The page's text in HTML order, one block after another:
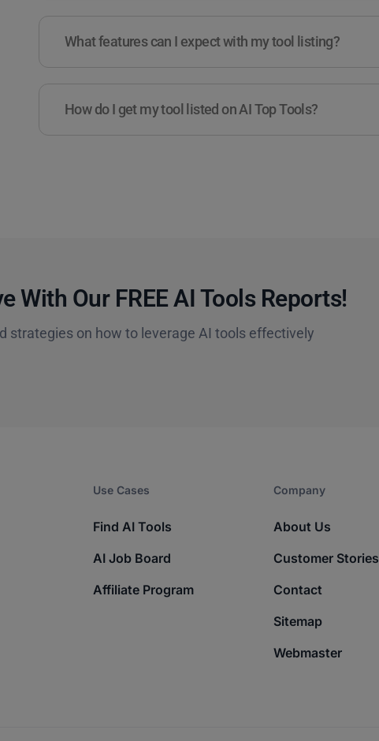
What features can I expect with my tool listing?
How do I get my tool listed on AI Top Tools?
With Our FREE AI Tools Reports!​
strategies on how to leverage AI tools effectively
Use Cases
Find AI Tools
AI Job Board
Affiliate Program
Company​
About Us
Customer Stories
Contact
Sitemap
Webmaster